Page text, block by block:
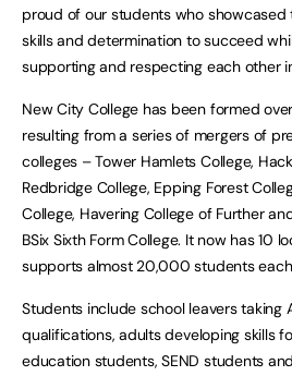
proud of our students who
skills and determination to succeed
supporting and respecting each other
New City College has been formed
resulting from a series of mergers of
colleges – Tower Hamlets College,
Redbridge College, Epping Forest
College, Havering College of Further
BSix Sixth Form College. It now has 10
supports almost 20,000 students each
Students include school leavers taking
qualifications, adults developing skills
education students, SEND students